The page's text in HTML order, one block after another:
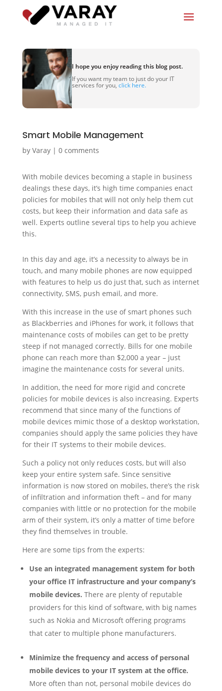
I hope you enjoy reading this blog post.
If you want my team to just do your IT
services for you, click here.
Smart Mobile Management
by Varay| 0 comments
With mobile devices becoming a staple in business
dealings these days, it’s high time companies enact
policies for mobiles that will not only help them cut
costs, but keep their information and data safe as
well. Experts outline several tips to help you achieve
this.
In this day and age, it’s a necessity to always be in
touch, and many mobile phones are now equipped
with features to help us do just that, such as internet
connectivity, SMS, push email, and more.
With this increase in the use of smart phones such
as Blackberries and iPhones for work, it follows that
maintenance costs of mobiles can get to be pretty
steep if not managed correctly. Bills for one mobile
phone can reach more than $2,000 a year – just
imagine the maintenance costs for several units.
In addition, the need for more rigid and concrete
policies for mobile devices is also increasing. Experts
recommend that since many of the functions of
mobile devices mimic those of a desktop workstation,
companies should apply the same policies they have
for their IT systems to their mobile devices.
Such a policy not only reduces costs, but will also
keep your entire system safe. Since sensitive
information is now stored on mobiles, there’s the risk
of infiltration and information theft – and for many
companies with little or no protection for the mobile
arm of their system, it’s only a matter of time before
they find themselves in trouble.
Here are some tips from the experts:
Use an integrated management system for both
your office IT infrastructure and your company’s
mobile devices. There are plenty of reputable
providers for this kind of software, with big names
such as Nokia and Microsoft offering programs
that cater to multiple phone manufacturers.
Minimize the frequency and access of personal
mobile devices to your IT system at the office.
More often than not, personal mobile devices do